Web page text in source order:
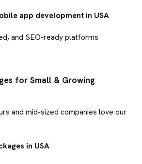
app development in USA
and SEO-ready platforms
for Small & Growing
and mid-sized companies love our
in USA